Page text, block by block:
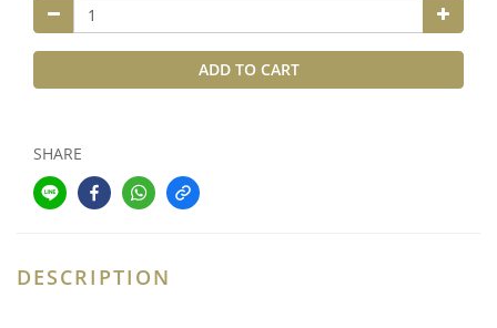
ADD TO CART
SHARE
DESCRIPTION